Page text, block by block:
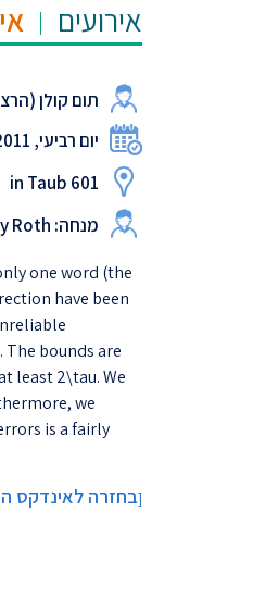
אירועים
תום קולן
יום רביעי, 15.06.2011, 16:00
in Taub 601
מנחה: Prof. Ronny Roth
one word (the
have been
bounds are
least 2\tau. We
we
is a fairly
[בחזרה לאינדקס